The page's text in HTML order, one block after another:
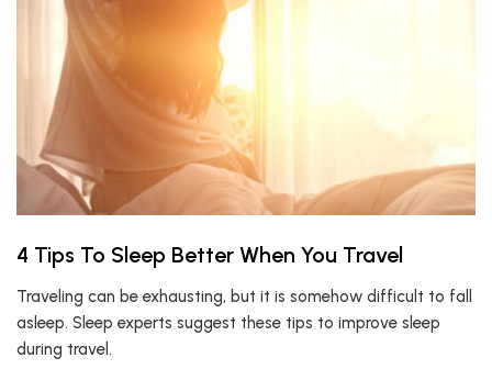
4 Tips To Sleep Better When You Travel
Traveling can be exhausting, but it is somehow difficult to fall
asleep. Sleep experts suggest these tips to improve sleep
during travel.